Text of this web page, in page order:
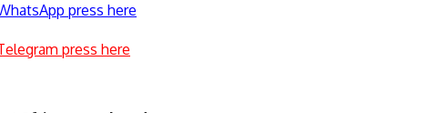
press here
press here